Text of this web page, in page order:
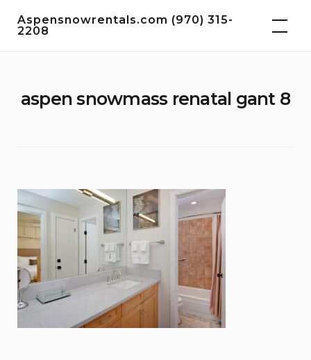
Aspensnowrentals.com (970) 315-
2208
aspen snowmass renatal gant 8